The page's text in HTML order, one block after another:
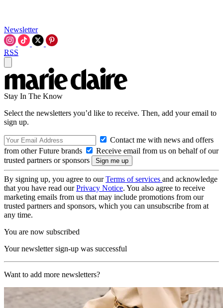
Newsletter
RSS
Stay In The Know
Select the newsletters you’d like to receive. Then, add your email to
sign up.
Contact me with news and offers
from other Future brands
Receive email from us on behalf of our
trusted partners or sponsors
By signing up, you agree to ourTerms of services and acknowledge
that you have read ourPrivacy Notice. You also agree to receive
marketing emails from us that may include promotions from our
trusted partners and sponsors, which you can unsubscribe from at
any time.
You are now subscribed
Your newsletter sign-up was successful
Want to add more newsletters?